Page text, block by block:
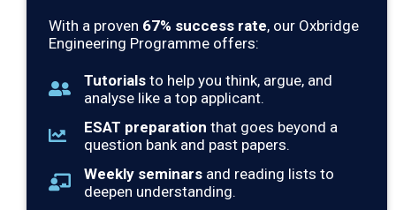
With a proven 67% success rate, our Oxbridge
Engineering Programme offers:
Tutorials to help you think, argue, and
analyse like a top applicant.
ESAT preparation that goes beyond a
question bank and past papers.
Weekly seminars and reading lists to
deepen understanding.